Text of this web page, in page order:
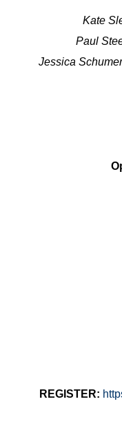
Kate
Paul
Jessica Schumer
REGISTER: